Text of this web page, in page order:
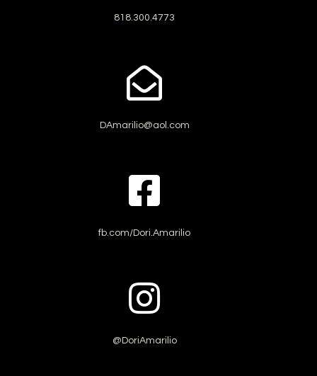
818.300.4773
DAmarilio@aol.com
fb.com/Dori.Amarilio
@DoriAmarilio